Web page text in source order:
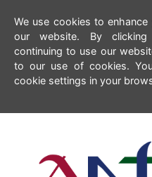
We use cookies to enhance
our website. By
continuing to use our
to our use of cookies.
cookie settings in your